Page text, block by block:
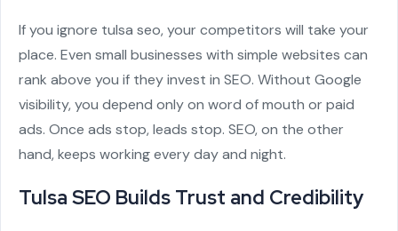
If you ignore tulsa seo, your competitors will take your
place. Even small businesses with simple websites can
rank above you if they invest in SEO. Without Google
visibility, you depend only on word of mouth or paid
ads. Once ads stop, leads stop. SEO, on the other
hand, keeps working every day and night.
Tulsa SEO Builds Trust and Credibility